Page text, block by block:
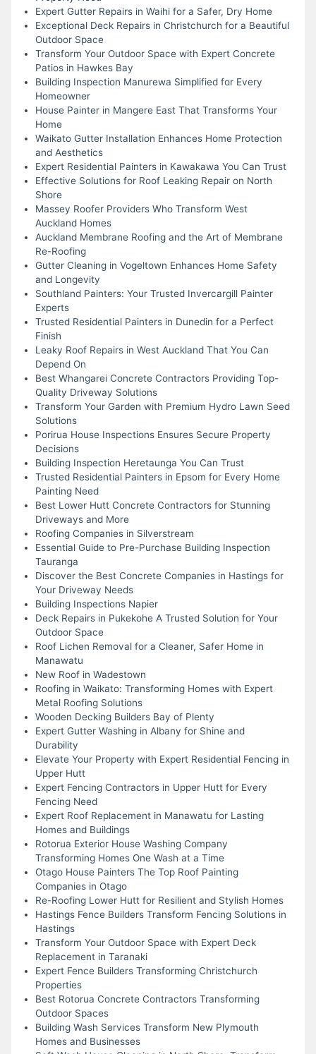
Expert Gutter Repairs in Waihi for a Safer, Dry Home
Exceptional Deck Repairs in Christchurch for a Beautiful
Outdoor Space
Transform Your Outdoor Space with Expert Concrete
Patios in Hawkes Bay
Building Inspection Manurewa Simplified for Every
Homeowner
House Painter in Mangere East That Transforms Your
Home
Waikato Gutter Installation Enhances Home Protection
and Aesthetics
Expert Residential Painters in Kawakawa You Can Trust
Effective Solutions for Roof Leaking Repair on North
Shore
Massey Roofer Providers Who Transform West
Auckland Homes
Auckland Membrane Roofing and the Art of Membrane
Re-Roofing
Gutter Cleaning in Vogeltown Enhances Home Safety
and Longevity
Southland Painters: Your Trusted Invercargill Painter
Experts
Trusted Residential Painters in Dunedin for a Perfect
Finish
Leaky Roof Repairs in West Auckland That You Can
Depend On
Best Whangarei Concrete Contractors Providing Top-
Quality Driveway Solutions
Transform Your Garden with Premium Hydro Lawn Seed
Solutions
Porirua House Inspections Ensures Secure Property
Decisions
Building Inspection Heretaunga You Can Trust
Trusted Residential Painters in Epsom for Every Home
Painting Need
Best Lower Hutt Concrete Contractors for Stunning
Driveways and More
Roofing Companies in Silverstream
Essential Guide to Pre-Purchase Building Inspection
Tauranga
Discover the Best Concrete Companies in Hastings for
Your Driveway Needs
Building Inspections Napier
Deck Repairs in Pukekohe A Trusted Solution for Your
Outdoor Space
Roof Lichen Removal for a Cleaner, Safer Home in
Manawatu
New Roof in Wadestown
Roofing in Waikato: Transforming Homes with Expert
Metal Roofing Solutions
Wooden Decking Builders Bay of Plenty
Expert Gutter Washing in Albany for Shine and
Durability
Elevate Your Property with Expert Residential Fencing in
Upper Hutt
Expert Fencing Contractors in Upper Hutt for Every
Fencing Need
Expert Roof Replacement in Manawatu for Lasting
Homes and Buildings
Rotorua Exterior House Washing Company
Transforming Homes One Wash at a Time
Otago House Painters The Top Roof Painting
Companies in Otago
Re-Roofing Lower Hutt for Resilient and Stylish Homes
Hastings Fence Builders Transform Fencing Solutions in
Hastings
Transform Your Outdoor Space with Expert Deck
Replacement in Taranaki
Expert Fence Builders Transforming Christchurch
Properties
Best Rotorua Concrete Contractors Transforming
Outdoor Spaces
Building Wash Services Transform New Plymouth
Homes and Businesses